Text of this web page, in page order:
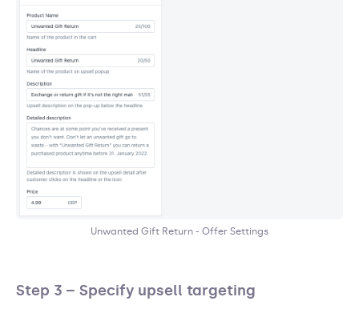
Unwanted Gift Return - Offer Settings
Step 3 – Specify upsell targeting